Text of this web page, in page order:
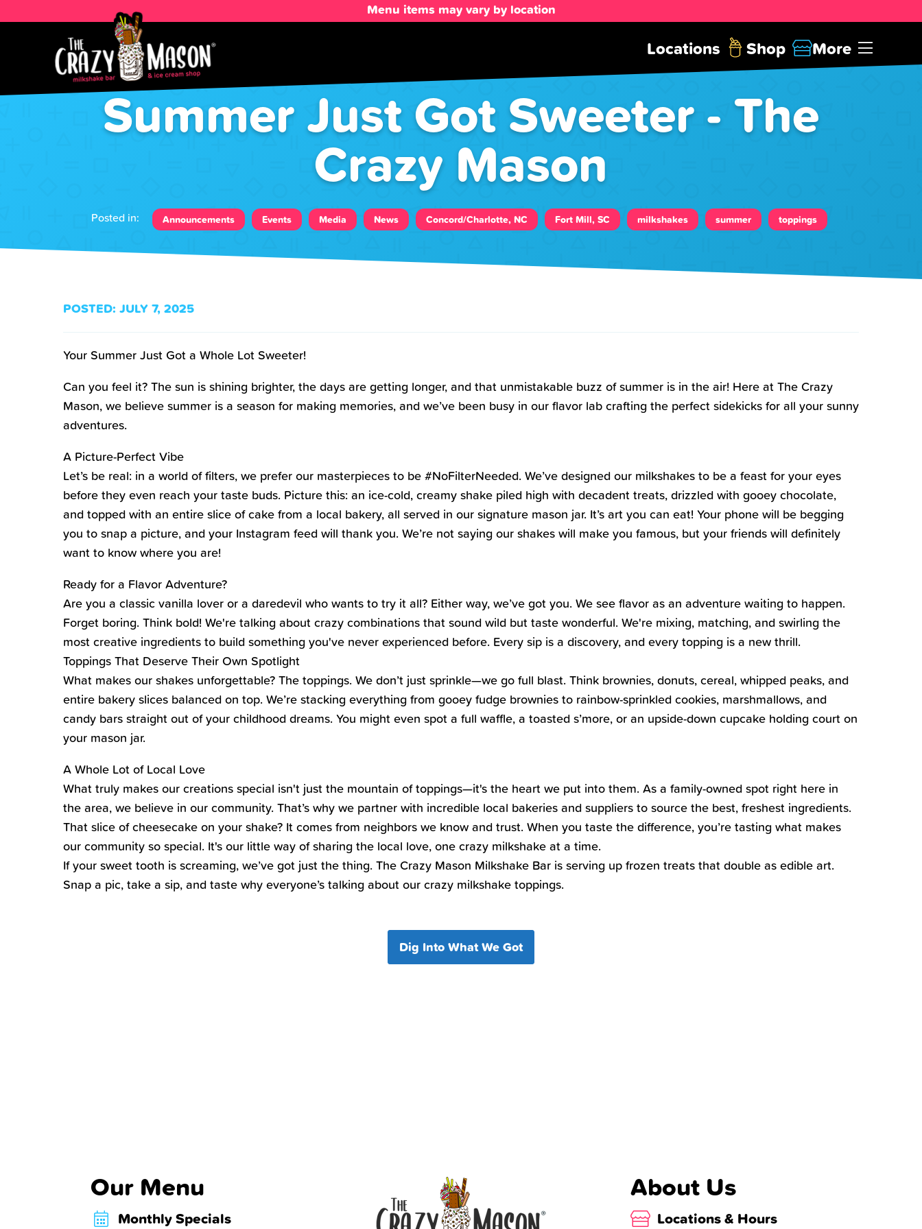
Menu items may vary by location
Locations Shop More
Summer Just Got Sweeter - The
Crazy Mason
Posted in: Announcements Events Media News Concord/Charlotte, NC Fort Mill, SC milkshakes summer toppings
POSTED: JULY 7, 2025
Your Summer Just Got a Whole Lot Sweeter!
Can you feel it? The sun is shining brighter, the days are getting longer, and that unmistakable buzz of summer is in the air! Here at The Crazy
Mason, we believe summer is a season for making memories, and we’ve been busy in our flavor lab crafting the perfect sidekicks for all your sunny
adventures.
A Picture-Perfect Vibe
Let’s be real: in a world of filters, we prefer our masterpieces to be #NoFilterNeeded. We’ve designed our milkshakes to be a feast for your eyes
before they even reach your taste buds. Picture this: an ice-cold, creamy shake piled high with decadent treats, drizzled with gooey chocolate,
and topped with an entire slice of cake from a local bakery, all served in our signature mason jar. It’s art you can eat! Your phone will be begging
you to snap a picture, and your Instagram feed will thank you. We’re not saying our shakes will make you famous, but your friends will definitely
want to know where you are!
Ready for a Flavor Adventure?
Are you a classic vanilla lover or a daredevil who wants to try it all? Either way, we’ve got you. We see flavor as an adventure waiting to happen.
Forget boring. Think bold! We're talking about crazy combinations that sound wild but taste wonderful. We're mixing, matching, and swirling the
most creative ingredients to build something you've never experienced before. Every sip is a discovery, and every topping is a new thrill.
Toppings That Deserve Their Own Spotlight
What makes our shakes unforgettable? The toppings. We don’t just sprinkle—we go full blast. Think brownies, donuts, cereal, whipped peaks, and
entire bakery slices balanced on top. We’re stacking everything from gooey fudge brownies to rainbow-sprinkled cookies, marshmallows, and
candy bars straight out of your childhood dreams. You might even spot a full waffle, a toasted s’more, or an upside-down cupcake holding court on
your mason jar.
A Whole Lot of Local Love
What truly makes our creations special isn't just the mountain of toppings—it's the heart we put into them. As a family-owned spot right here in
the area, we believe in our community. That’s why we partner with incredible local bakeries and suppliers to source the best, freshest ingredients.
That slice of cheesecake on your shake? It comes from neighbors we know and trust. When you taste the difference, you’re tasting what makes
our community so special. It's our little way of sharing the local love, one crazy milkshake at a time.
If your sweet tooth is screaming, we’ve got just the thing. The Crazy Mason Milkshake Bar is serving up frozen treats that double as edible art.
Snap a pic, take a sip, and taste why everyone’s talking about our crazy milkshake toppings.
Dig Into What We Got
Our Menu
Monthly Specials
About Us
Locations & Hours